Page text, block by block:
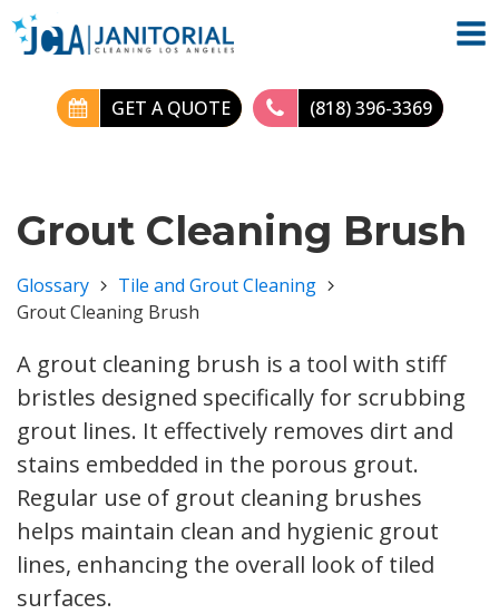
GET A QUOTE (818) 396-3369
Grout Cleaning Brush
Glossary
Tile and Grout Cleaning
Grout Cleaning Brush
A grout cleaning brush is a tool with stiff
bristles designed specifically for scrubbing
grout lines. It effectively removes dirt and
stains embedded in the porous grout.
Regular use of grout cleaning brushes
helps maintain clean and hygienic grout
lines, enhancing the overall look of tiled
surfaces.